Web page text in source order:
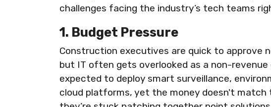
challenges facing the industry’s tech teams
1. Budget Pressure
Construction executives are quick to approve
but IT often gets overlooked as a non-revenue
expected to deploy smart surveillance,
cloud platforms, yet the money doesn't match